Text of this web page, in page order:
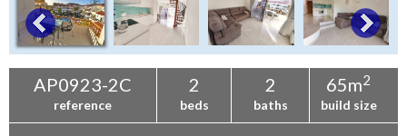
AP0923-2C
reference
2
beds
2
baths
65m2
build size